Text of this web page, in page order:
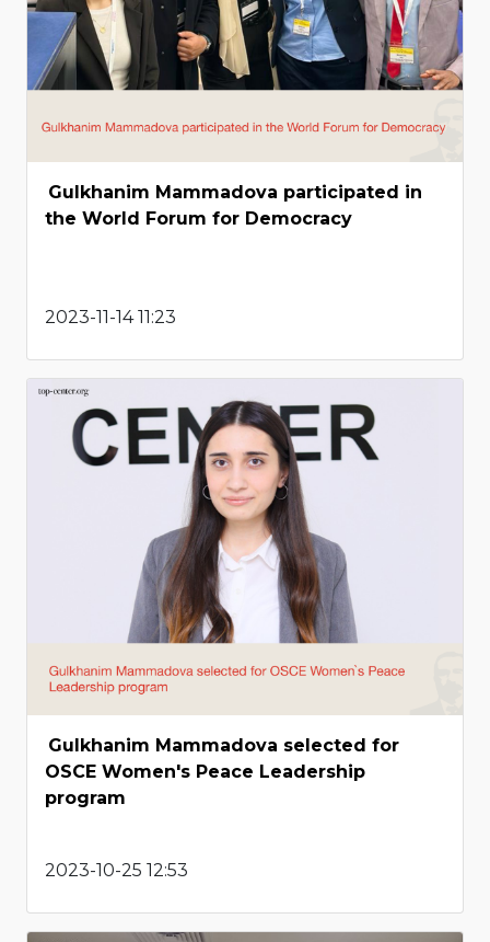
Gulkhanim Mammadova participated in
the World Forum for Democracy
2023-11-14 11:23
Gulkhanim Mammadova selected for
OSCE Women's Peace Leadership
program
2023-10-25 12:53